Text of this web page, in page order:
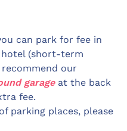
can park for fee in
(short-term
our
garageat the back
fee.
parking places, please